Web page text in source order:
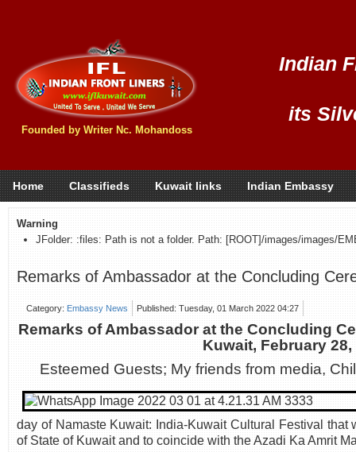
Founded by Writer Nc. Mohandoss
Indian
its
Home Classifieds Kuwait links Indian Embassy
Warning
JFolder: :files: Path is not a folder. Path: [ROOT]/images/images/
Remarks of Ambassador at the Concluding
Category: Embassy News Published: Tuesday, 01 March 2022 04:27
Remarks of Ambassador at the Concluding
Kuwait, February 28,
Esteemed Guests; My friends from media,
day of Namaste Kuwait: India-Kuwait Cultural Festival that
of State of Kuwait and to coincide with the Azadi Ka Amrit